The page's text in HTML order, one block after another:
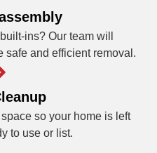
ins? Our team will
safe and efficient removal.
so your home is left
to use or list.